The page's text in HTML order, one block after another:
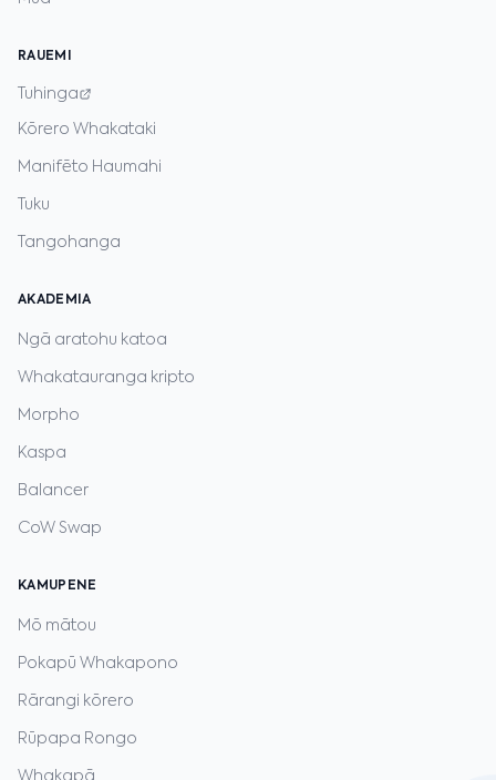
RAUEMI
Tuhinga
Kōrero Whakataki
Manifēto Haumahi
Tuku
Tangohanga
AKADEMIA
Ngā aratohu katoa
Whakatauranga kripto
Morpho
Kaspa
Balancer
CoW Swap
KAMUPENE
Mō mātou
Pokapū Whakapono
Rārangi kōrero
Rūpapa Rongo
Whakapā